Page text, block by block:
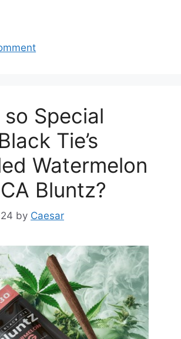
so Special
Tie’s
Watermelon
Bluntz?
by Caesar